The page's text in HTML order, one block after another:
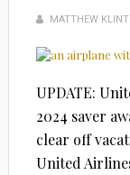
MATTHEW KLINT
UPDATE:
2024 saver
clear off
United